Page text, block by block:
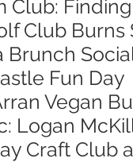
Club:
Club Burns
Brunch
Fun Day
Vegan
Logan
Craft Club